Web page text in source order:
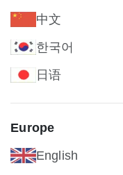
中文
한국어
日语
Europe
English